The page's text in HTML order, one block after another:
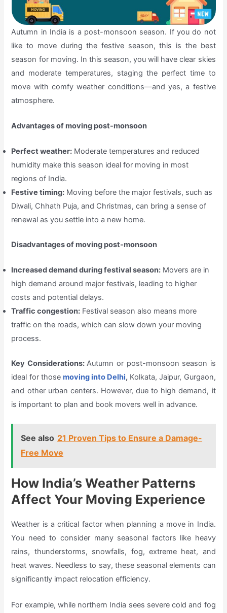
Autumn in India is a post-monsoon season. If you do not
like to move during the festive season, this is the best
season for moving. In this season, you will have clear skies
and moderate temperatures, staging the perfect time to
move with comfy weather conditions—and yes, a festive
atmosphere.
Advantages of moving post-monsoon
Perfect weather: Moderate temperatures and reduced
humidity make this season ideal for moving in most
regions of India.
Festive timing: Moving before the major festivals, such as
Diwali, Chhath Puja, and Christmas, can bring a sense of
renewal as you settle into a new home.
Disadvantages of moving post-monsoon
Increased demand during festival season: Movers are in
high demand around major festivals, leading to higher
costs and potential delays.
Traffic congestion: Festival season also means more
traffic on the roads, which can slow down your moving
process.
Key Considerations:Autumn or post-monsoon season is
ideal for those moving into Delhi, Kolkata, Jaipur, Gurgaon,
and other urban centers. However, due to high demand, it
is important to plan and book movers well in advance.
See also 21 Proven Tips to Ensure a Damage-
Free Move
How India’s Weather Patterns
Affect Your Moving Experience
Weather is a critical factor when planning a move in India.
You need to consider many seasonal factors like heavy
rains, thunderstorms, snowfalls, fog, extreme heat, and
heat waves. Needless to say, these seasonal elements can
significantly impact relocation efficiency.
For example, while northern India sees severe cold and fog